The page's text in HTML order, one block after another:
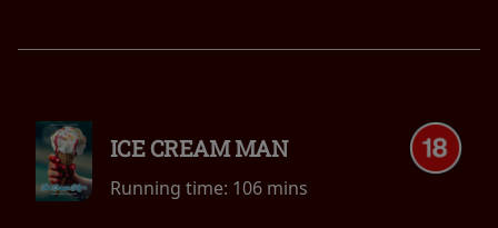
ICE CREAM MAN
Running time: 106 mins